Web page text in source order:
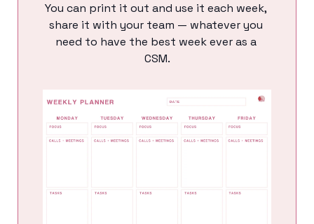
You can print it out and use it each week,
share it with your team — whatever you
need to have the best week ever as a
CSM.